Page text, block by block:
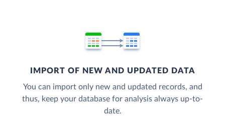
IMPORT OF NEW AND UPDATED DATA
You can import only new and updated records, and
thus, keep your database for analysis always up-to-
date.